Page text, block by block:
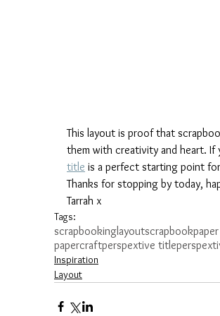
This layout is proof that
them with creativity and heart.
title is a perfect starting point
Thanks for stopping by today,
Tarrah x
Tags:
scrapbookinglayoutscrapbook
papercraftperspextive title
Inspiration
Layout